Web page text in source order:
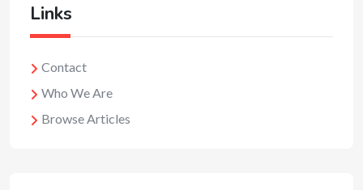
Links
Contact
Who We Are
Browse Articles